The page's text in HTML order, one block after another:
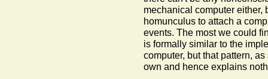
mechanical computer either,
homunculus to attach a
events. The most we could
is formally similar to the
computer, but that pattern,
own and hence explains